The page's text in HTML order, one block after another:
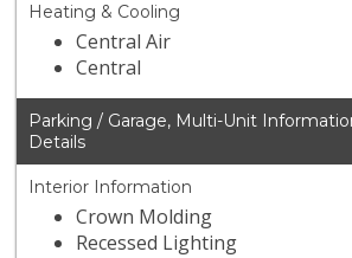
Heating & Cooling
Central Air
Central
Parking / Garage, Multi-Unit
Details
Interior Information
Crown Molding
Recessed Lighting